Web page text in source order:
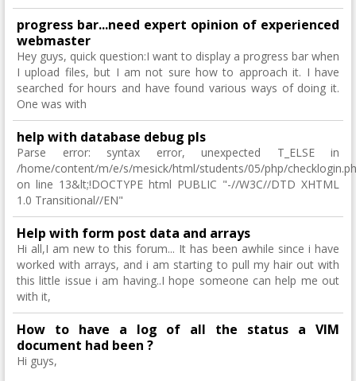
progress bar...need expert opinion of experienced
webmaster
Hey guys, quick question:I want to display a progress bar when
I upload files, but I am not sure how to approach it. I have
searched for hours and have found various ways of doing it.
One was with
help with database debug pls
Parse error: syntax error, unexpected T_ELSE in
/home/content/m/e/s/mesick/html/students/05/php/
on line 13&lt;!DOCTYPE html PUBLIC "-//W3C//DTD XHTML
1.0 Transitional//EN"
Help with form post data and arrays
Hi all,I am new to this forum... It has been awhile since i have
worked with arrays, and i am starting to pull my hair out with
this little issue i am having..I hope someone can help me out
with it,
How to have a log of all the status a VIM
document had been ?
Hi guys,